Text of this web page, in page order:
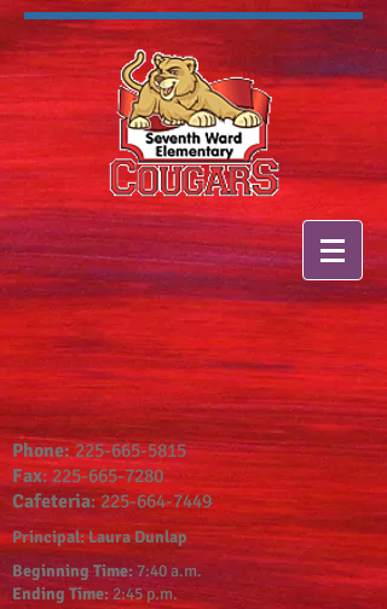
Phone: 225-665-5815
Fax:225-665-7280
Cafeteria:225-664-7449
Principal: Laura Dunlap
Beginning Time: 7:40 a.m.
Ending Time: 2:45 p.m.